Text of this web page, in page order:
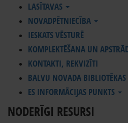
LASĪTAVAS
NOVADPĒTNIECĪBA
IESKATS VĒSTURĒ
KOMPLEKTĒŠANA UN
KONTAKTI, REKVIZĪTI
BALVU NOVADA BIBLIOTĒKAS
ES INFORMĀCIJAS PUNKTS
NODERĪGI RESURSI